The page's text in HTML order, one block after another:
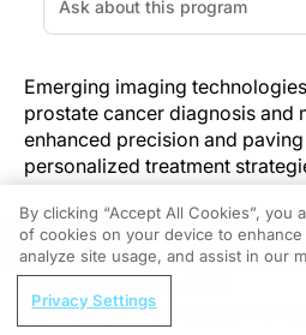
Emerging imaging
prostate cancer diagnosis and
enhanced precision and
personalized treatment
Despite progress in prostate
imaging often fails to
castration-resistant prostate
guide individualized therapy.
standard scans can delay the
REGISTER
Moving Beyond Sleep: The
By clicking “Accept All Cookies”, you
of cookies on your device to enhance
analyze site usage, and assist in our
Privacy Settings